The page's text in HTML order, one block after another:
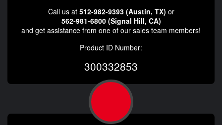
Call us at 512-982-9393 (Austin, TX) or
562-981-6800 (Signal Hill, CA)
and get assistance from one of our sales team members!
Product ID Number:
300332853